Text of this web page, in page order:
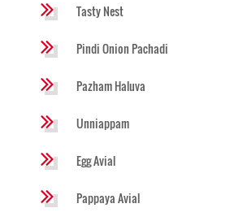
Tasty Nest
Pindi Onion Pachadi
Pazham Haluva
Unniappam
Egg Avial
Pappaya Avial